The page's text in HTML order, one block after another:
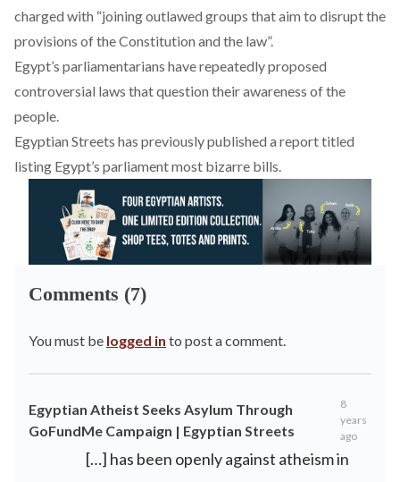
charged with “joining outlawed groups that aim to disrupt the
provisions of the Constitution and the law”.
Egypt’s parliamentarians have repeatedly proposed
controversial laws that question their awareness of the
people.
Egyptian Streets has previously published a reporttitled
listing Egypt’s parliament most bizarre bills.
Comments (7)
You must be logged in to post a comment.
Egyptian Atheist Seeks Asylum Through
GoFundMe Campaign | Egyptian Streets
8
years
ago
[…] has been openly against atheism in